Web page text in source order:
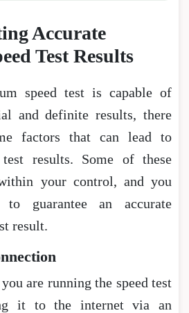
Accurate
Test Results
speed test is capable of
and definite results, there
factors that can lead to
test results. Some of these
your control, and you
guarantee an accurate
result.
are running the speed test
it to the internet via an